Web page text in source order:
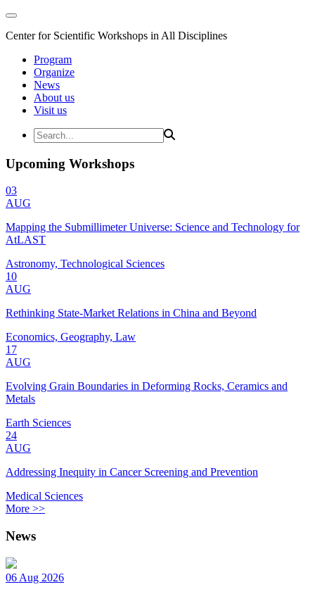
Center for Scientific Workshops in All Disciplines
Program
Organize
News
About us
Visit us
Upcoming Workshops
03
AUG
Mapping the Submillimeter Universe: Science and Technology for
AtLAST
Astronomy, Technological Sciences
10
AUG
Rethinking State-Market Relations in China and Beyond
Economics, Geography, Law
17
AUG
Evolving Grain Boundaries in Deforming Rocks, Ceramics and
Metals
Earth Sciences
24
AUG
Addressing Inequity in Cancer Screening and Prevention
Medical Sciences
More >>
News
06 Aug 2026